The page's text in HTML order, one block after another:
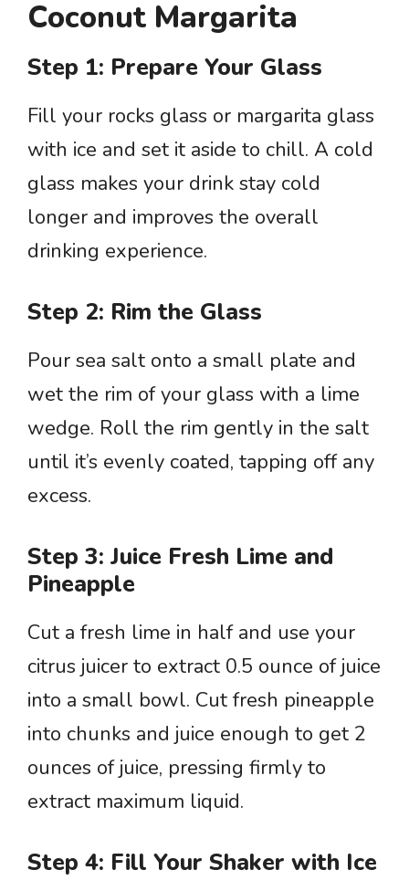
Coconut Margarita
Step 1: Prepare Your Glass
Fill your rocks glass or margarita glass
with ice and set it aside to chill. A cold
glass makes your drink stay cold
longer and improves the overall
drinking experience.
Step 2: Rim the Glass
Pour sea salt onto a small plate and
wet the rim of your glass with a lime
wedge. Roll the rim gently in the salt
until it’s evenly coated, tapping off any
excess.
Step 3: Juice Fresh Lime and
Pineapple
Cut a fresh lime in half and use your
citrus juicer to extract 0.5 ounce of juice
into a small bowl. Cut fresh pineapple
into chunks and juice enough to get 2
ounces of juice, pressing firmly to
extract maximum liquid.
Step 4: Fill Your Shaker with Ice